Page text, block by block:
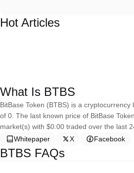
Hot Articles
What Is BTBS
BitBase Token (BTBS) is a
of 0. The last known price of BitBase
market(s) with $0.00 traded over the last
Whitepaper
X Facebook
BTBS FAQs